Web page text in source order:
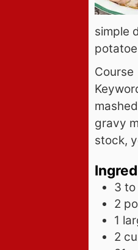
simple
Course
gravy
stock,
3 to
2
1
2